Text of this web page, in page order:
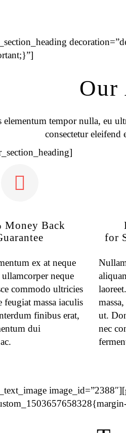
Our
elementum tempor nulla, eu
consectetur eleifend
Money Back
ex at neque
neque
commodo ultricies
feugiat massa iaculis
finibus erat,
dui
for
ut.
nec